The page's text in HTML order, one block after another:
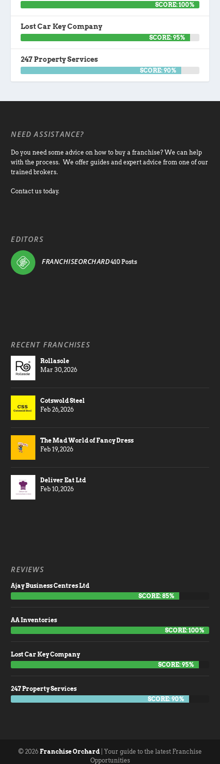
SCORE: 100%
Lost Car Key Company
SCORE: 95%
247 Property Services
SCORE: 90%
NEED ASSISTANCE?
Do you need some advice on how to buy a franchise? We can help
with the process. We offer guides and expert advice from one of our
trained brokers.
Contact us today.
EDITORS
FRANCHISEORCHARD410 Posts
RECENT FRANCHISES
Rollasole
Mar 30, 2026
Cotswold Steel
Feb 26, 2026
The Mad World of Fancy Dress
Feb 19, 2026
Deliver Eat Ltd
Feb 10, 2026
REVIEWS
Ajay Business Centres Ltd
SCORE: 85%
AA Inventories
SCORE: 100%
Lost Car Key Company
SCORE: 95%
247 Property Services
SCORE: 90%
© 2026 Franchise Orchard | Your guide to the latest Franchise
Opportunities